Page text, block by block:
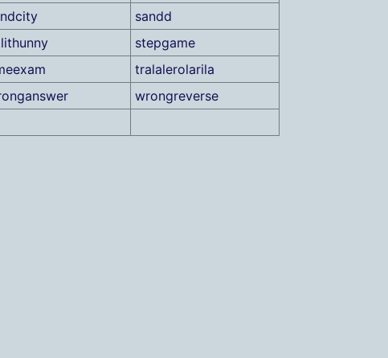
sandd
stepgame
tralalerolarila
wrongreverse